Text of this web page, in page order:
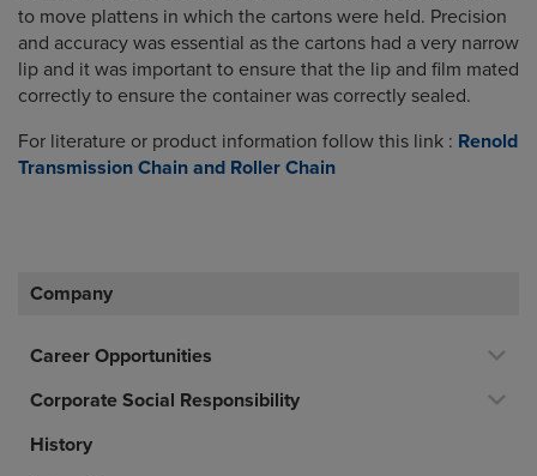
to move plattens in which the cartons were held. Precision
and accuracy was essential as the cartons had a very narrow
lip and it was important to ensure that the lip and film mated
correctly to ensure the container was correctly sealed.
For literature or product information follow this link : Renold
Transmission Chain and Roller Chain
Company
Career Opportunities
Corporate Social Responsibility
History